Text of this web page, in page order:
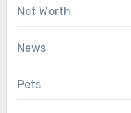
Net Worth
News
Pets